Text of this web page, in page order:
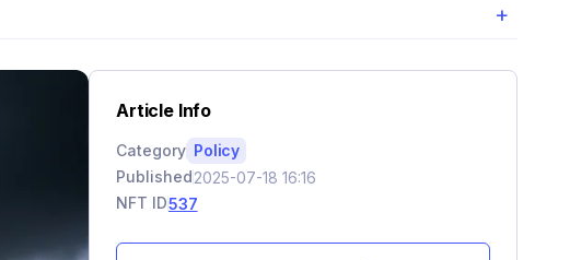
+
Article Info
Category Policy
Published2025-07-18 16:16
NFT ID537